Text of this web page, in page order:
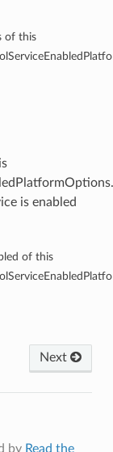
of this
is enabled
of this
Next
by Read the